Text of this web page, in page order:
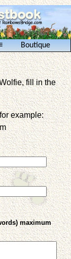
Boutique
fill in the
example:
maximum